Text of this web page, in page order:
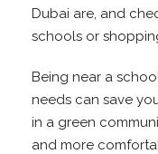
Dubai are, and
schools or
Being near a
needs can save
in a green
and more